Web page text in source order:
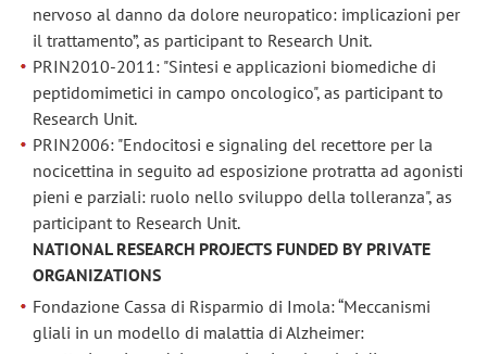
nervoso al danno da dolore neuropatico: implicazioni per
il trattamento”, as participant to Research Unit.
PRIN2010-2011: "Sintesi e applicazioni biomediche di
peptidomimetici in campo oncologico", as participant to
Research Unit.
PRIN2006: "Endocitosi e signaling del recettore per la
nocicettina in seguito ad esposizione protratta ad agonisti
pieni e parziali: ruolo nello sviluppo della tolleranza", as
participant to Research Unit.
NATIONAL RESEARCH PROJECTS FUNDED BY PRIVATE
ORGANIZATIONS
Fondazione Cassa di Risparmio di Imola: “Meccanismi
gliali in un modello di malattia di Alzheimer: